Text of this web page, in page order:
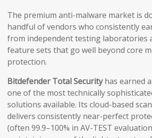
The premium anti-malware market is
handful of vendors who consistently
from independent testing laboratories
feature sets that go well beyond core
protection.
Bitdefender Total Securityhas earned
one of the most technically
solutions available. Its cloud-based
delivers consistently near-perfect
(often 99.9–100% in AV-TEST